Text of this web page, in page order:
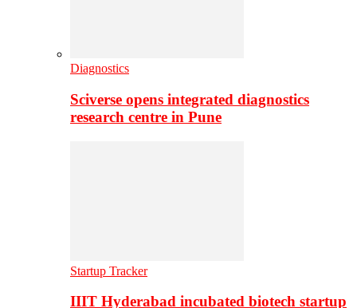
Diagnostics
Sciverse opens integrated diagnostics
research centre in Pune
Startup Tracker
IIIT Hyderabad incubated biotech startup